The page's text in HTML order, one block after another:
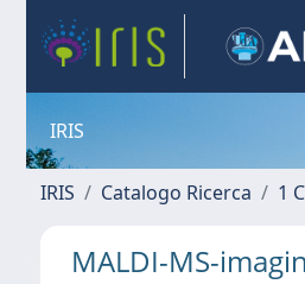
IRIS
IRIS Catalogo Ricerca 1
MALDI-MS-